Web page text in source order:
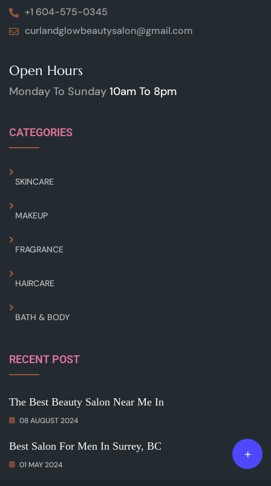
+1 604-575-0345
curlandglowbeautysalon@gmail.com
Open Hours
Monday To Sunday 10am To 8pm
CATEGORIES
SKINCARE
MAKEUP
FRAGRANCE
HAIRCARE
BATH & BODY
RECENT POST
The Best Beauty Salon Near Me In
08 AUGUST 2024
Best Salon For Men In Surrey, BC
01 MAY 2024